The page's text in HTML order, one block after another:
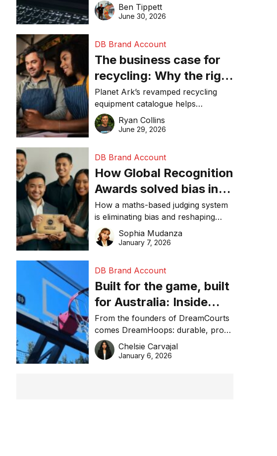
online in 2026
revolution and maintaining online
visibility in 2026.
Ben Tippett
June 30, 2026
DB Brand Account
The business case for
recycling: Why the right
equipment matters
Planet Ark’s revamped recycling
equipment catalogue helps
businesses reduce waste, lower
costs, improve recycling
Ryan Collins
June 29, 2026
DB Brand Account
How Global Recognition
Awards solved bias in
business recognition
How a maths-based judging system
is eliminating bias and reshaping
trust in global business awards.
Sophia Mudanza
January 7, 2026
DB Brand Account
Built for the game, built
for Australia: Inside
DreamHoops’ craft of
basketball excellence
From the founders of DreamCourts
comes DreamHoops: durable, pro-
grade basketball systems built for
the Aussie backyard.
Chelsie Carvajal
January 6, 2026